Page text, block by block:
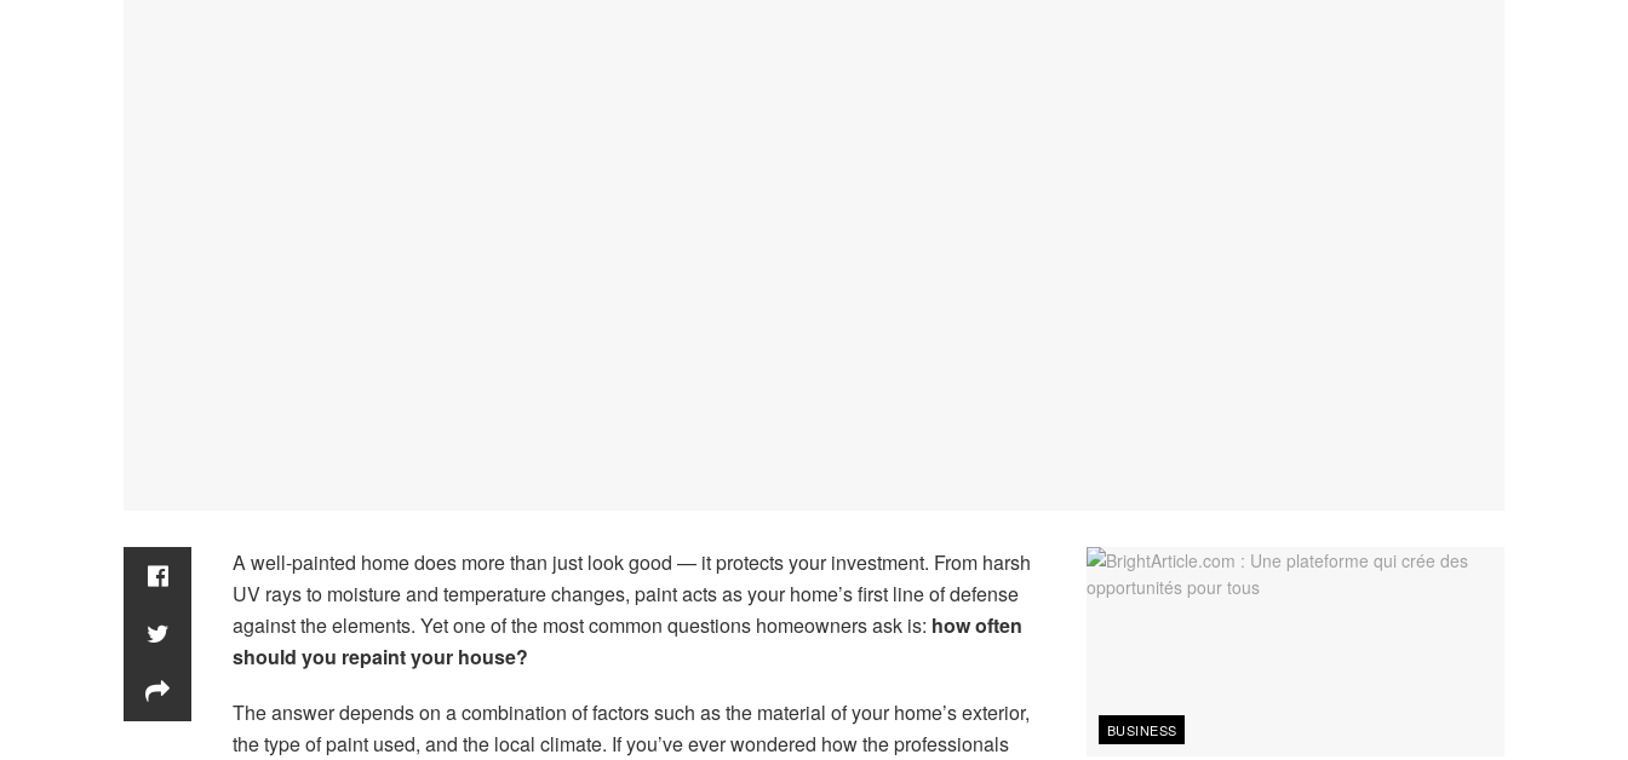
A well-painted home does more than just look good — it protects your investment. From harsh
UV rays to moisture and temperature changes, paint acts as your home’s first line of defense
against the elements. Yet one of the most common questions homeowners ask is: how often
should you repaint your house?
The answer depends on a combination of factors such as the material of your home’s exterior,
the type of paint used, and the local climate. If you’ve ever wondered how the professionals
BUSINESS